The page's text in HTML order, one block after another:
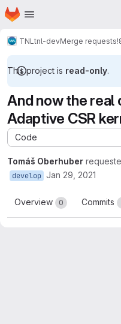
Skip to main content
Homepage
TNL tnl-devMerge requests
This project is read-only.
And now the real
Adaptive CSR
Code
Tomáš Oberhuber
develop Jan 29, 2021
Overview 0 Commits